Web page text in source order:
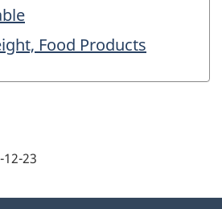
Food Products
12-23